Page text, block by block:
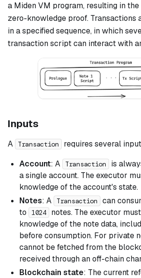
a Miden VM program, resulting in
zero-knowledge proof. Transactions
in a specified sequence, in which
transaction script can interact with
Inputs
A Transaction
requires several
Account: A Transaction
is
a single account. The executor
knowledge of the account's state.
Notes: A Transaction
can
to
1024
notes. The executor
knowledge of the note data,
before consumption. For private
cannot be fetched from the
received through an off-chain
Blockchain state: The current